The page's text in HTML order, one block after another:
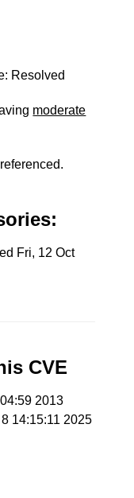
Resolved
moderate
Fri, 12 Oct
CVE
2013
14:15:11 2025